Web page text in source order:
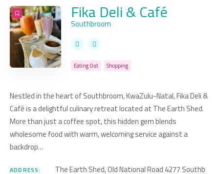
Fika Deli & Café
Southbroom
Eating Out Shopping
Nestled in the heart of Southbroom, KwaZulu-Natal, Fika Deli &
Café is a delightful culinary retreat located at The Earth Shed.
More than just a coffee spot, this hidden gem blends
wholesome food with warm, welcoming service against a
backdrop…
ADDRESS: The Earth Shed, Old National Road 4277 Southb